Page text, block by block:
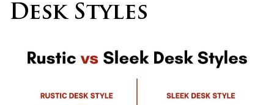
Desk Styles